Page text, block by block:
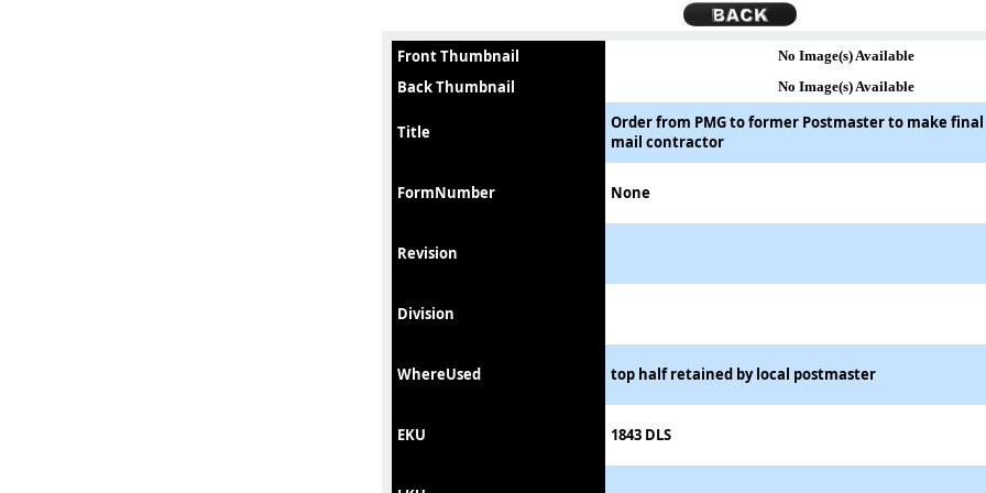
Front Thumbnail No Image(s) Available
Back Thumbnail No Image(s) Available
Title
Order from PMG to former Postmaster to make
mail contractor
FormNumber None
Revision
Division
WhereUsed top half retained by local postmaster
EKU 1843 DLS